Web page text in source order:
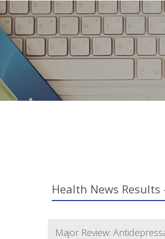
Health News Results
Major Review: